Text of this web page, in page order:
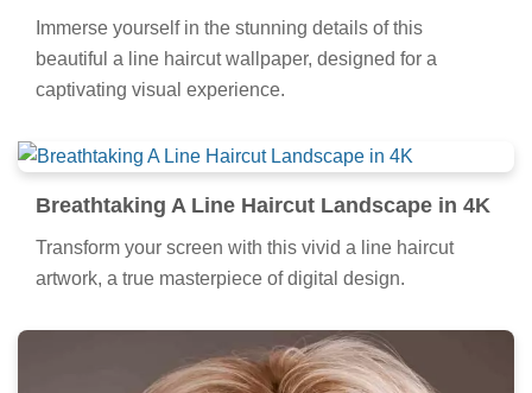
Immerse yourself in the stunning details of this
beautiful a line haircut wallpaper, designed for a
captivating visual experience.
Breathtaking A Line Haircut Landscape in 4K
Transform your screen with this vivid a line haircut
artwork, a true masterpiece of digital design.